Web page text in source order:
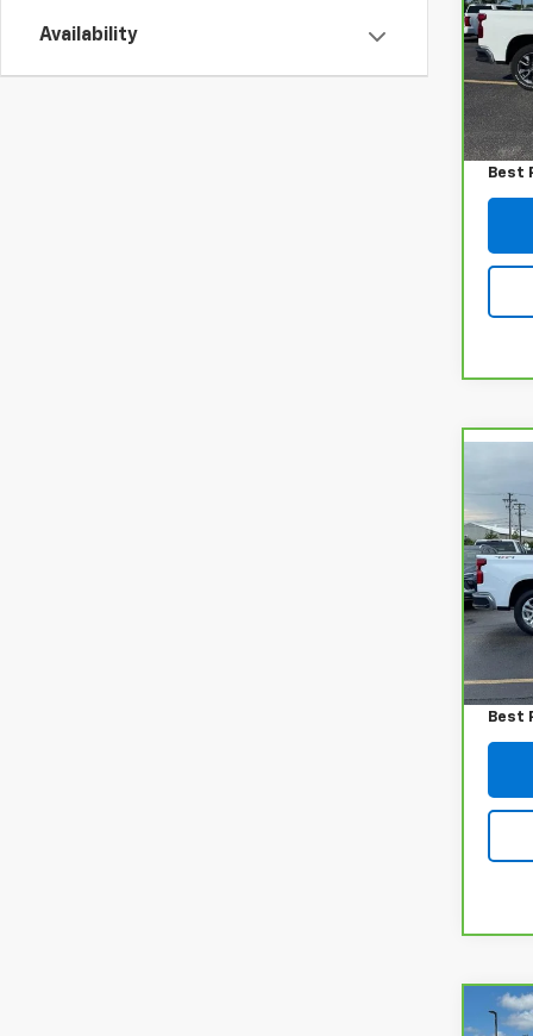
Availability
Retail
Best
VIN:
Retail
Best